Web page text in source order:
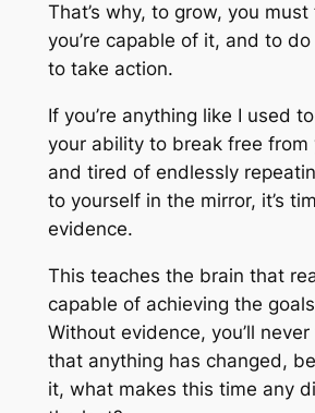
That’s why, to grow, you
you’re capable of it, and to
to take action.
If you’re anything like I used
your ability to break free from
and tired of endlessly
to yourself in the mirror, it’s
evidence.
This teaches the brain that
capable of achieving the
Without evidence, you’ll
that anything has changed,
it, what makes this time any